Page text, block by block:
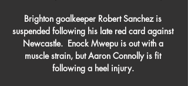
Brighton goalkeeper Robert Sanchez is
suspended following his late red card against
Newcastle.  Enock Mwepu is out with a
muscle strain, but Aaron Connolly is fit
following a heel injury.